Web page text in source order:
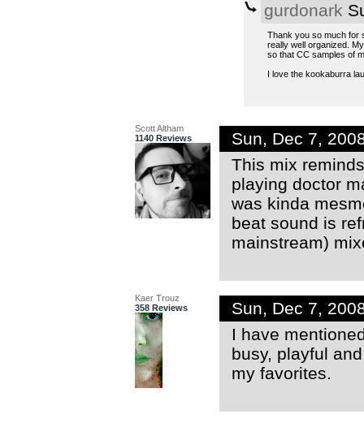
gurdonark
Thank you so much for
really well organized.
so that CC samples of
I love the kookaburra
Scott Altham
1140 Reviews
Sun, Dec 7,
This mix
playing doctor
was kinda
beat sound is
mainstream)
Kaer Trouz
358 Reviews
Sun, Dec 7,
I have
busy, playful
my favorites.